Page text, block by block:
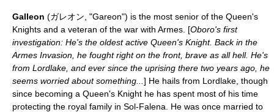
Galleon (ガレオン, "Gareon") is the most senior of the Queen's
Knights and a veteran of the war with Armes. [Oboro's first
investigation: He's the oldest active Queen's Knight. Back in the
Armes Invasion, he fought right on the front, brave as all hell. He's
from Lordlake, and ever since the uprising there two years ago, he
seems worried about something... ] He hails from Lordlake, though
since becoming a Queen's Knight he has spent most of his time
protecting the royal family in Sol-Falena. He was once married to